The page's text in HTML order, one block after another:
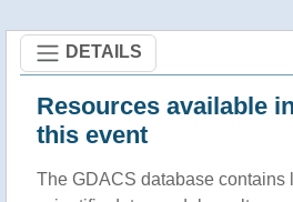
DETAILS
Resources available
this event
The GDACS database contains